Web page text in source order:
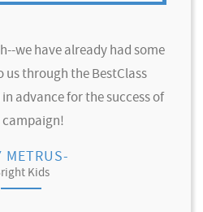
we have already had some
through the BestClass
advance for the success of
METRUS-
Kids